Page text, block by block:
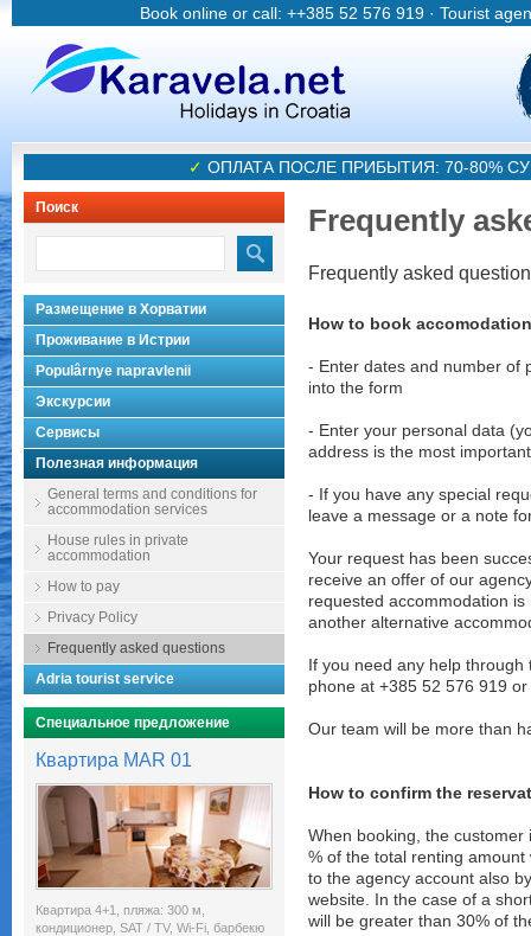
Book online or call: ++385 52 576 919 · Tourist
✓ ОПЛАТА ПОСЛЕ ПРИБЫТИЯ: 70-80%
Поиск
Размещение в Хорватии
Проживание в Истрии
Populârnye napravlenii
Экскурсии
Сервисы
Полезная информация
General terms and conditions for
accommodation services
House rules in private
accommodation
How to pay
Privacy Policy
Frequently asked questions
Adria tourist service
Специальное предложение
Квартира MAR 01
Квартира 4+1, пляжа: 300 м,
кондиционер, SAT / TV, Wi-Fi, барбекю
Frequently
Frequently asked
How to book
- Enter dates and number of
into the form
- Enter your personal data
address is the most
- If you have any special
leave a message or a note
Your request has been
receive an offer of our
requested accommodation
another alternative
If you need any help
phone at +385 52 576 919
Our team will be more than
How to confirm the
When booking, the
% of the total renting
to the agency account also
website. In the case of a
will be greater than 30% of